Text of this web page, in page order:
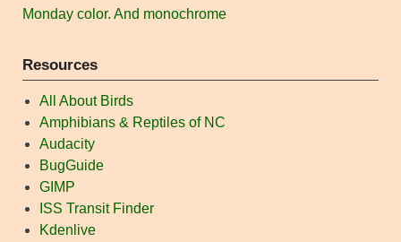
Monday color. And monochrome
Resources
All About Birds
Amphibians & Reptiles of NC
Audacity
BugGuide
GIMP
ISS Transit Finder
Kdenlive